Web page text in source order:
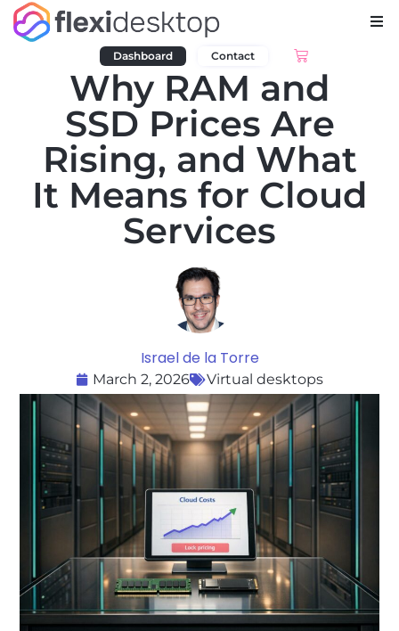
Dashboard Contact
Why RAM and
SSD Prices Are
Rising, and What
It Means for Cloud
Services
Israel de la Torre
March 2, 2026 Virtual desktops